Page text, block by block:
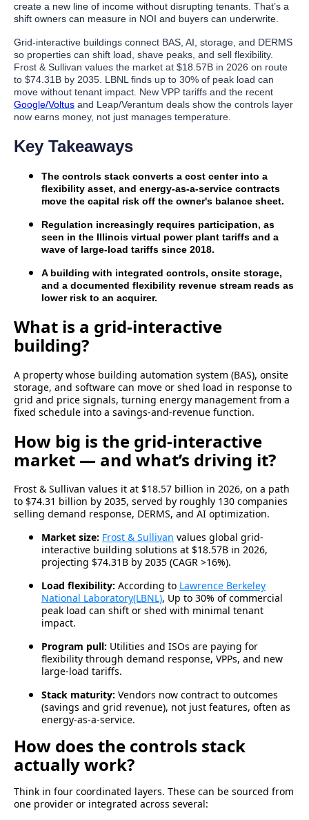
create a new line of income without disrupting tenants. That’s a
shift owners can measure in NOI and buyers can underwrite.
Grid-interactive buildings connect BAS, AI, storage, and DERMS
so properties can shift load, shave peaks, and sell flexibility.
Frost & Sullivan values the market at $18.57B in 2026 on route
to $74.31B by 2035. LBNL finds up to 30% of peak load can
move without tenant impact. New VPP tariffs and the recent
Google/Voltus and Leap/Verantum deals show the controls layer
now earns money, not just manages temperature.
Key Takeaways
The controls stack converts a cost center into a
flexibility asset, and energy-as-a-service contracts
move the capital risk off the owner's balance sheet.
Regulation increasingly requires participation, as
seen in the Illinois virtual power plant tariffs and a
wave of large-load tariffs since 2018.
A building with integrated controls, onsite storage,
and a documented flexibility revenue stream reads as
lower risk to an acquirer.
What is a grid-interactive
building?
A property whose building automation system (BAS), onsite
storage, and software can move or shed load in response to
grid and price signals, turning energy management from a
fixed schedule into a savings-and-revenue function.
How big is the grid-interactive
market — and what’s driving it?
Frost & Sullivan values it at $18.57 billion in 2026, on a path
to $74.31 billion by 2035, served by roughly 130 companies
selling demand response, DERMS, and AI optimization.
Market size: Frost & Sullivan values global grid-
interactive building solutions at $18.57B in 2026,
projecting $74.31B by 2035 (CAGR >16%).
Load flexibility: According to Lawrence Berkeley
National Laboratory(LBNL), Up to 30% of commercial
peak load can shift or shed with minimal tenant
impact.
Program pull: Utilities and ISOs are paying for
flexibility through demand response, VPPs, and new
large-load tariffs.
Stack maturity: Vendors now contract to outcomes
(savings and grid revenue), not just features, often as
energy-as-a-service.
How does the controls stack
actually work?
Think in four coordinated layers. These can be sourced from
one provider or integrated across several: